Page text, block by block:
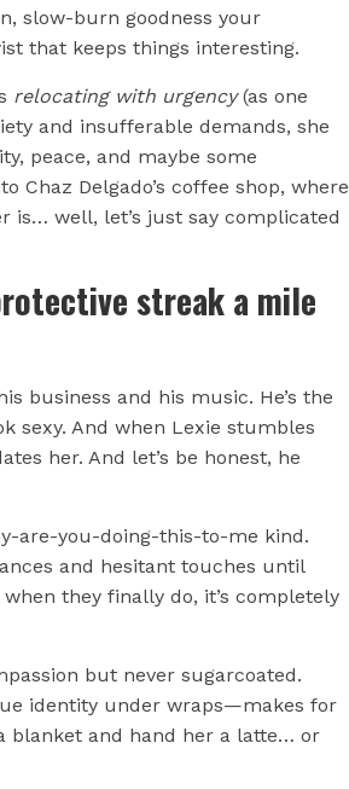
slow-burn goodness your
that keeps things interesting.
relocating with urgency(as one
and insufferable demands, she
peace, and maybe some
Chaz Delgado’s coffee shop, where
is… well, let’s just say complicated
streak a mile
business and his music. He’s the
sexy. And when Lexie stumbles
her. And let’s be honest, he
are-you-doing-this-to-me kind.
and hesitant touches until
they finally do, it’s completely
but never sugarcoated.
identity under wraps—makes for
blanket and hand her a latte… or